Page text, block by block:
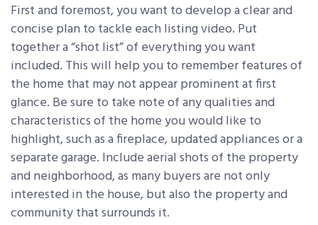
First and foremost, you want to develop a clear and
concise plan to tackle each listing video. Put
together a “shot list” of everything you want
included. This will help you to remember features of
the home that may not appear prominent at first
glance. Be sure to take note of any qualities and
characteristics of the home you would like to
highlight, such as a fireplace, updated appliances or a
separate garage. Include aerial shots of the property
and neighborhood, as many buyers are not only
interested in the house, but also the property and
community that surrounds it.